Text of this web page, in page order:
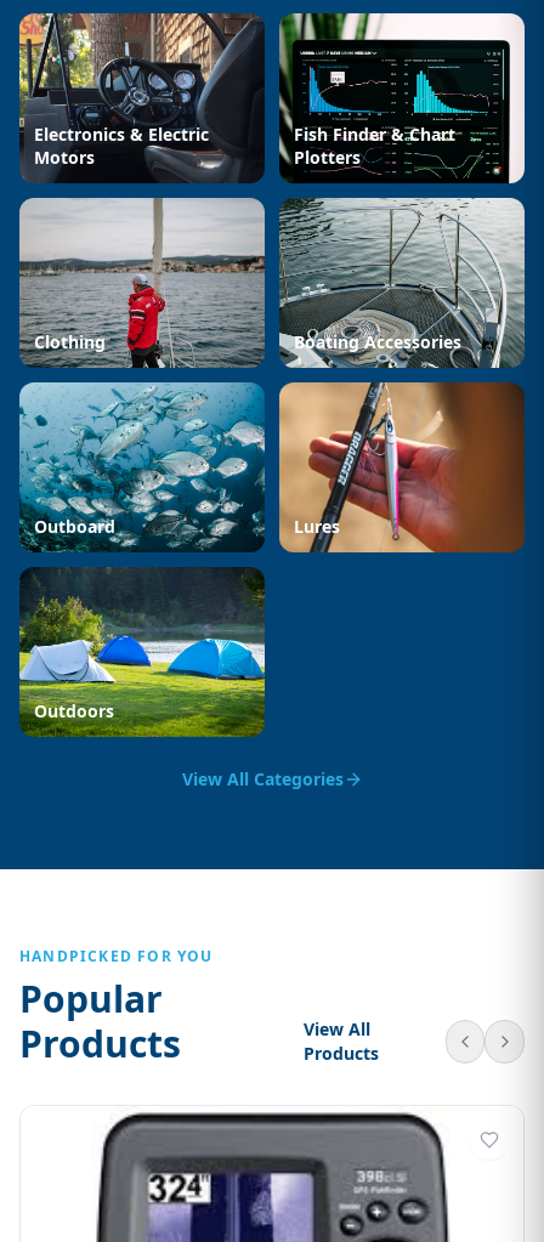
Electronics & Electric
Motors
Fish Finder & Chart
Plotters
Clothing Boating Accessories
Outboard Lures
Outdoors
View All Categories
HANDPICKED FOR YOU
Popular
Products
View All
Products